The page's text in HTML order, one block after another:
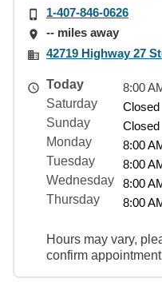
1-407-846-0626
-- miles away
42719 Highway 27
Today
8:00
Saturday
Closed
Sunday
Closed
Monday
8:00
Tuesday
8:00
Wednesday
8:00
Thursday
8:00
Hours may vary,
confirm